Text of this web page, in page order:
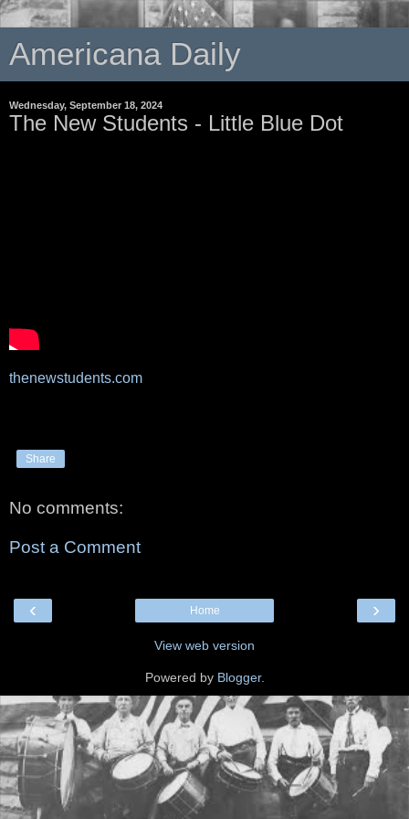
Americana Daily
Wednesday, September 18, 2024
The New Students - Little Blue Dot
thenewstudents.com
Share
No comments:
Post a Comment
‹ ›
Home
View web version
Powered by Blogger.